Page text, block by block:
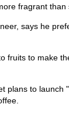
fragrant
says he
fruits to make
plans to